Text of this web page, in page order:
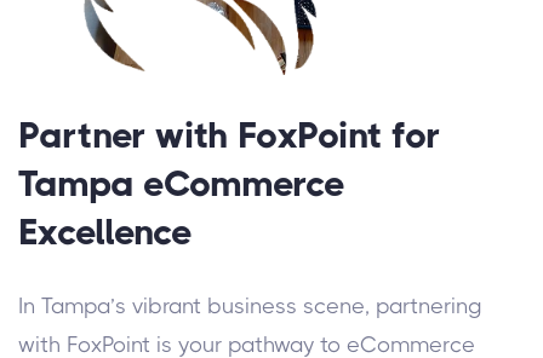
Partner with FoxPoint for
Tampa eCommerce
Excellence
In Tampa’s vibrant business scene, partnering
with FoxPoint is your pathway to eCommerce